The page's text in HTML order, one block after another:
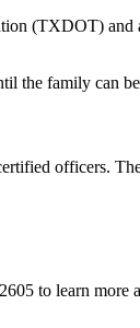
(TXDOT) and
the family can
officers.
to learn